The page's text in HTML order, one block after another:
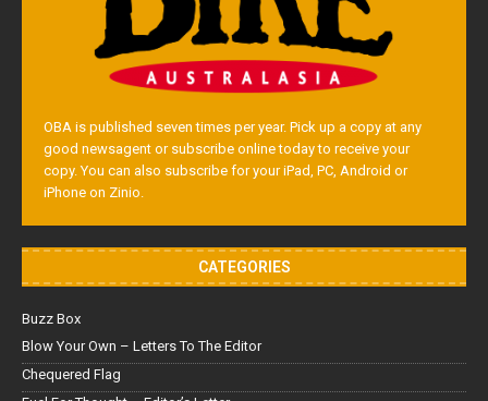
OBA is published seven times per year. Pick up a copy at any
good newsagent or subscribe online today to receive your
copy. You can also subscribe for your iPad, PC, Android or
iPhone on Zinio.
CATEGORIES
Buzz Box
Blow Your Own – Letters To The Editor
Chequered Flag